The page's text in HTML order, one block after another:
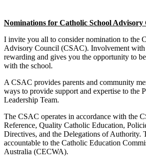
Nominations for Catholic School Advisory
I invite you all to consider nomination to the
Advisory Council (CSAC). Involvement
rewarding and gives you the opportunity to
with the school.
A CSAC provides parents and community
ways to provide support and expertise to the
Leadership Team.
The CSAC operates in accordance with the
Reference, Quality Catholic Education,
Directives, and the Delegations of Authority.
accountable to the Catholic Education
Australia (CECWA).